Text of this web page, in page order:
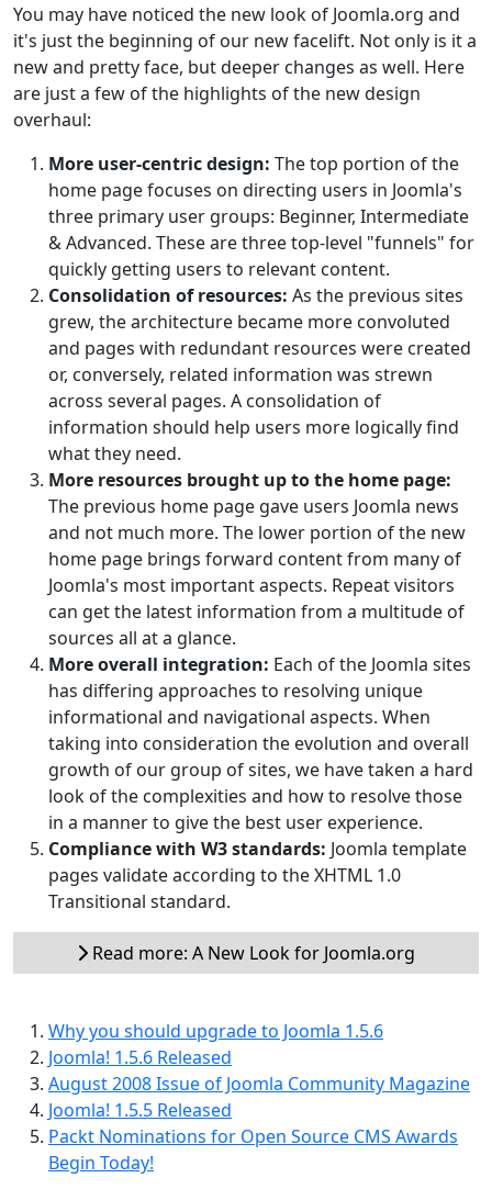
You may have noticed the new look of Joomla.org and
it's just the beginning of our new facelift. Not only is it a
new and pretty face, but deeper changes as well. Here
are just a few of the highlights of the new design
overhaul:
More user-centric design: The top portion of the
home page focuses on directing users in Joomla's
three primary user groups: Beginner, Intermediate
& Advanced. These are three top-level "funnels" for
quickly getting users to relevant content.
Consolidation of resources: As the previous sites
grew, the architecture became more convoluted
and pages with redundant resources were created
or, conversely, related information was strewn
across several pages. A consolidation of
information should help users more logically find
what they need.
More resources brought up to the home page:
The previous home page gave users Joomla news
and not much more. The lower portion of the new
home page brings forward content from many of
Joomla's most important aspects. Repeat visitors
can get the latest information from a multitude of
sources all at a glance.
More overall integration: Each of the Joomla sites
has differing approaches to resolving unique
informational and navigational aspects. When
taking into consideration the evolution and overall
growth of our group of sites, we have taken a hard
look of the complexities and how to resolve those
in a manner to give the best user experience.
Compliance with W3 standards: Joomla template
pages validate according to the XHTML 1.0
Transitional standard.
Read more: A New Look for Joomla.org
Why you should upgrade to Joomla 1.5.6
Joomla! 1.5.6 Released
August 2008 Issue of Joomla Community Magazine
Joomla! 1.5.5 Released
Packt Nominations for Open Source CMS Awards
Begin Today!